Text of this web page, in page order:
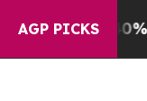
AGP PICKS
Well, it Didn’t